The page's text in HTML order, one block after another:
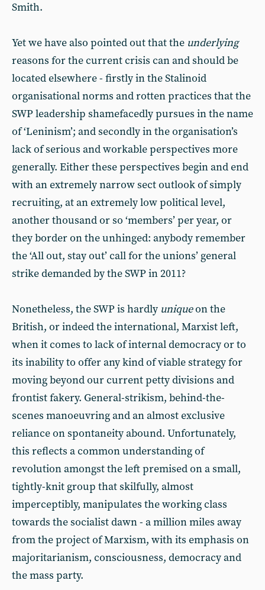
Smith.
Yet we have also pointed out that the underlying
reasons for the current crisis can and should be
located elsewhere - firstly in the Stalinoid
organisational norms and rotten practices that the
SWP leadership shamefacedly pursues in the name
of ‘Leninism’; and secondly in the organisation’s
lack of serious and workable perspectives more
generally. Either these perspectives begin and end
with an extremely narrow sect outlook of simply
recruiting, at an extremely low political level,
another thousand or so ‘members’ per year, or
they border on the unhinged: anybody remember
the ‘All out, stay out’ call for the unions’ general
strike demanded by the SWP in 2011?
Nonetheless, the SWP is hardly uniqueon the
British, or indeed the international, Marxist left,
when it comes to lack of internal democracy or to
its inability to offer any kind of viable strategy for
moving beyond our current petty divisions and
frontist fakery. General-strikism, behind-the-
scenes manoeuvring and an almost exclusive
reliance on spontaneity abound. Unfortunately,
this reflects a common understanding of
revolution amongst the left premised on a small,
tightly-knit group that skilfully, almost
imperceptibly, manipulates the working class
towards the socialist dawn - a million miles away
from the project of Marxism, with its emphasis on
majoritarianism, consciousness, democracy and
the mass party.